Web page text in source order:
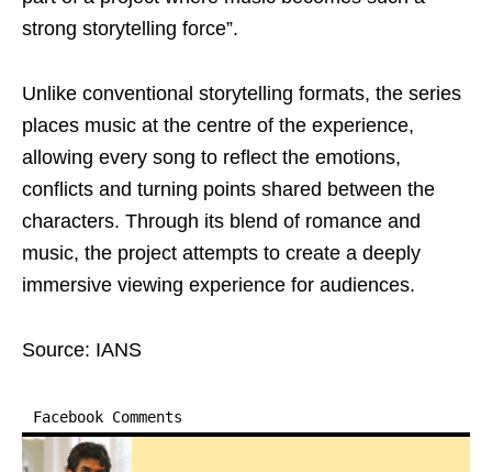
strong storytelling force”.
Unlike conventional storytelling formats, the series
places music at the centre of the experience,
allowing every song to reflect the emotions,
conflicts and turning points shared between the
characters. Through its blend of romance and
music, the project attempts to create a deeply
immersive viewing experience for audiences.
Source: IANS
Facebook Comments